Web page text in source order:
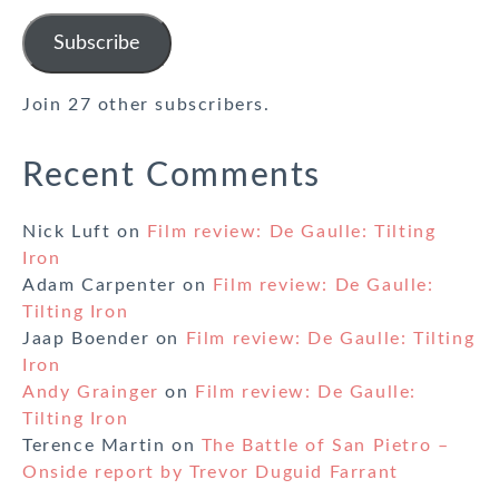
Subscribe
Join 27 other subscribers.
Recent Comments
Nick Luft on
Film review: De Gaulle: Tilting
Iron
Adam Carpenter on
Film review: De Gaulle:
Tilting Iron
Jaap Boender on
Film review: De Gaulle: Tilting
Iron
Andy Grainger on
Film review: De Gaulle:
Tilting Iron
Terence Martin on The Battle of San Pietro –
Onside report by Trevor Duguid Farrant